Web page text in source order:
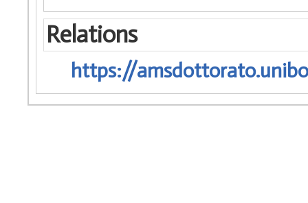
Relations
https://